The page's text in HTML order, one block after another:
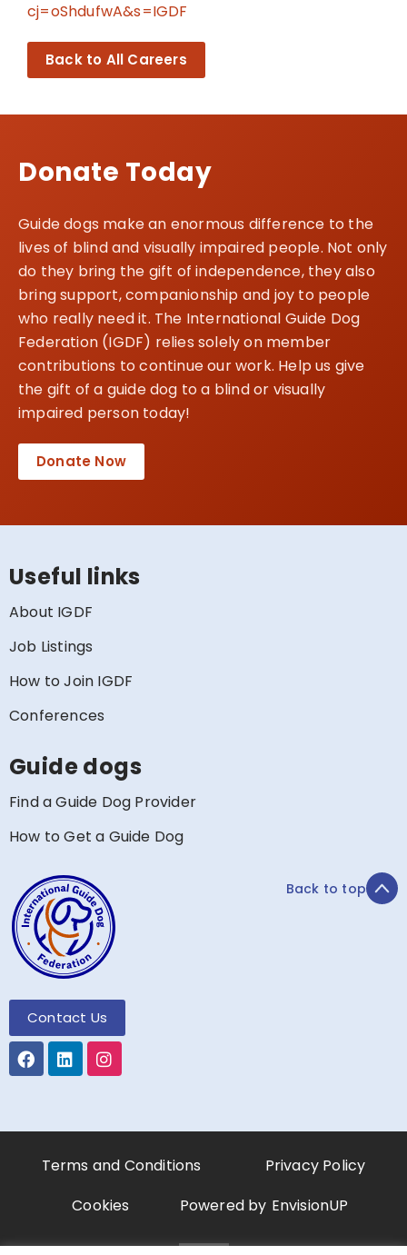
cj=oShdufwA&s=IGDF
Back to All Careers
Donate Today
Guide dogs make an enormous difference to the
lives of blind and visually impaired people. Not only
do they bring the gift of independence, they also
bring support, companionship and joy to people
who really need it. The International Guide Dog
Federation (IGDF) relies solely on member
contributions to continue our work. Help us give
the gift of a guide dog to a blind or visually
impaired person today!
Donate Now
Useful links
About IGDF
Job Listings
How to Join IGDF
Conferences
Guide dogs
Find a Guide Dog Provider
How to Get a Guide Dog
Contact Us
Back to top
Terms and Conditions
Privacy Policy
Cookies
Powered by EnvisionUP